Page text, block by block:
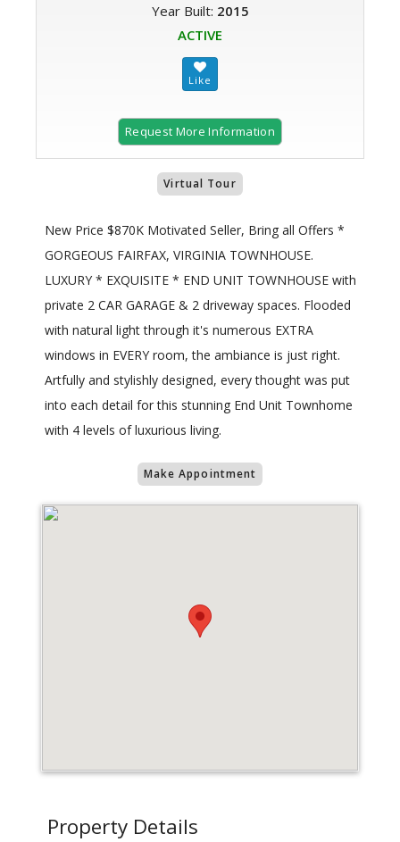
Year Built: 2015
ACTIVE
Request More Information
Virtual Tour
New Price $870K Motivated Seller, Bring all Offers *
GORGEOUS FAIRFAX, VIRGINIA TOWNHOUSE.
LUXURY * EXQUISITE * END UNIT TOWNHOUSE with
private 2 CAR GARAGE & 2 driveway spaces. Flooded
with natural light through it's numerous EXTRA
windows in EVERY room, the ambiance is just right.
Artfully and stylishly designed, every thought was put
into each detail for this stunning End Unit Townhome
with 4 levels of luxurious living.
Make Appointment
Property Details